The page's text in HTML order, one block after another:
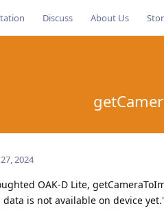
Discuss About Us
2024
OAK-D Lite,
is not available on device